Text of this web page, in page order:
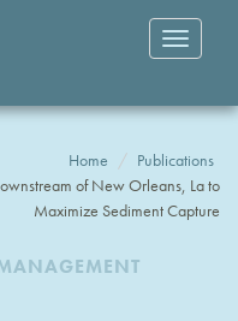
Toggle
Home
Publications
of New Orleans, La to
Maximize Sediment Capture